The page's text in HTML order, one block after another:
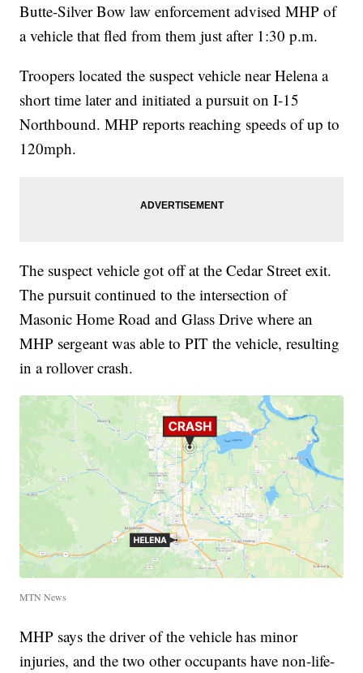
Butte-Silver Bow law enforcement advised MHP of
a vehicle that fled from them just after 1:30 p.m.
Troopers located the suspect vehicle near Helena a
short time later and initiated a pursuit on I-15
Northbound. MHP reports reaching speeds of up to
120mph.
The suspect vehicle got off at the Cedar Street exit.
The pursuit continued to the intersection of
Masonic Home Road and Glass Drive where an
MHP sergeant was able to PIT the vehicle, resulting
in a rollover crash.
MTN News
MHP says the driver of the vehicle has minor
injuries, and the two other occupants have non-life-